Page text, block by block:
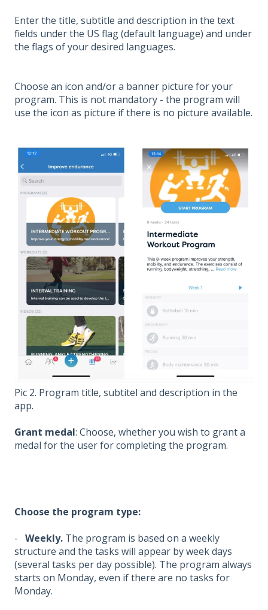
Enter the title, subtitle and description in the text
fields under the US flag (default language) and under
the flags of your desired languages.
Choose an icon and/or a banner picture for your
program. This is not mandatory - the program will
use the icon as picture if there is no picture available.
Pic 2. Program title, subtitel and description in the
app.
Grant medal: Choose, whether you wish to grant a
medal for the user for completing the program.
Choose the program type:
- Weekly. The program is based on a weekly
structure and the tasks will appear by week days
(several tasks per day possible). The program always
starts on Monday, even if there are no tasks for
Monday.